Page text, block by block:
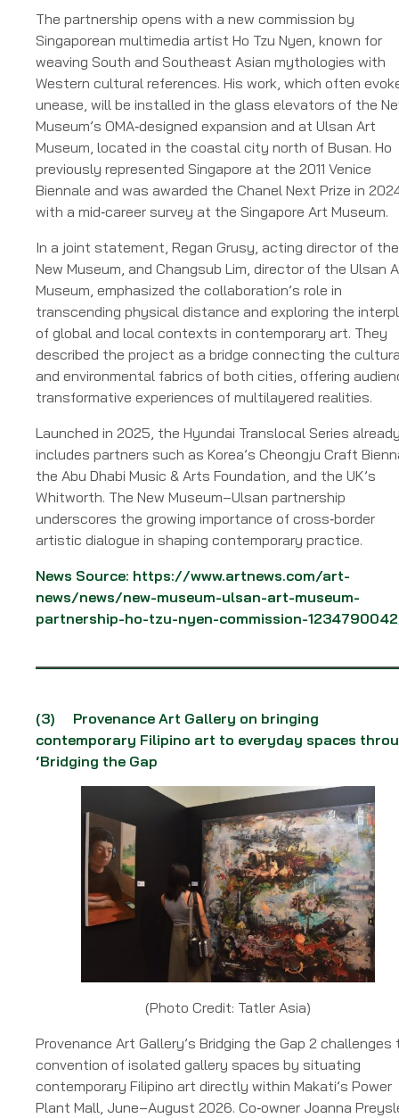
The partnership opens with a new commission by
Singaporean multimedia artist Ho Tzu Nyen, known for
weaving South and Southeast Asian mythologies with
Western cultural references. His work, which often
unease, will be installed in the glass elevators of the
Museum’s OMA‑designed expansion and at Ulsan Art
Museum, located in the coastal city north of Busan. Ho
previously represented Singapore at the 2011 Venice
Biennale and was awarded the Chanel Next Prize in
with a mid‑career survey at the Singapore Art Museum.
In a joint statement, Regan Grusy, acting director of the
New Museum, and Changsub Lim, director of the Ulsan
Museum, emphasized the collaboration’s role in
transcending physical distance and exploring the
of global and local contexts in contemporary art. They
described the project as a bridge connecting the
and environmental fabrics of both cities, offering
transformative experiences of multilayered realities.
Launched in 2025, the Hyundai Translocal Series
includes partners such as Korea’s Cheongju Craft
the Abu Dhabi Music & Arts Foundation, and the UK’s
Whitworth. The New Museum–Ulsan partnership
underscores the growing importance of cross‑border
artistic dialogue in shaping contemporary practice.
News Source: https://www.artnews.com/art-
news/news/new-museum-ulsan-art-museum-
partnership-ho-tzu-nyen-commission-
(3) Provenance Art Gallery on bringing
contemporary Filipino art to everyday spaces
‘Bridging the Gap
(Photo Credit: Tatler Asia)
Provenance Art Gallery’s Bridging the Gap 2 challenges
convention of isolated gallery spaces by situating
contemporary Filipino art directly within Makati’s Power
Plant Mall, June–August 2026. Co‑owner Joanna